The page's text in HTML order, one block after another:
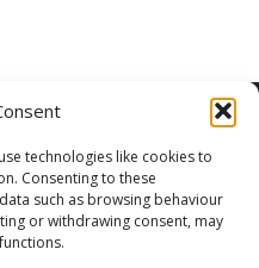
technologies like cookies to
Consenting to these
such as browsing behaviour
or withdrawing consent, may